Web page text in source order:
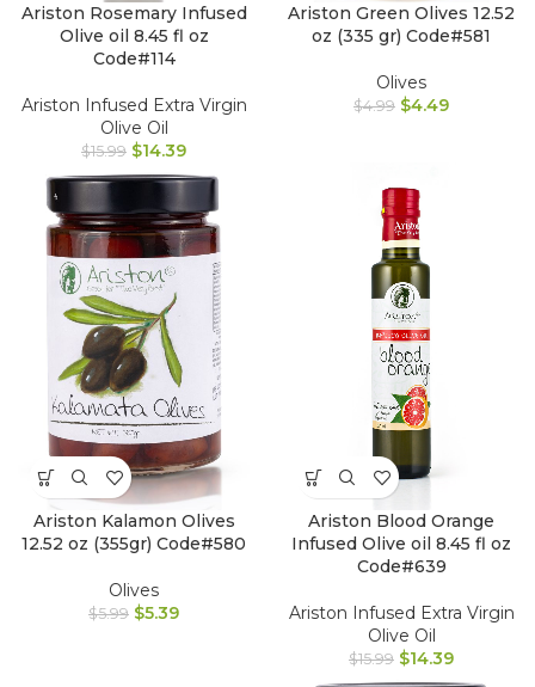
Ariston Rosemary Infused
Olive oil 8.45 fl oz
Code#114
Ariston Infused Extra Virgin
Olive Oil
$15.99 $14.39
Ariston Green Olives 12.52
oz (335 gr) Code#581
Olives
$4.99 $4.49
Ariston Kalamon Olives
12.52 oz (355gr) Code#580
Olives
$5.99 $5.39
Ariston Blood Orange
Infused Olive oil 8.45 fl oz
Code#639
Ariston Infused Extra Virgin
Olive Oil
$15.99 $14.39